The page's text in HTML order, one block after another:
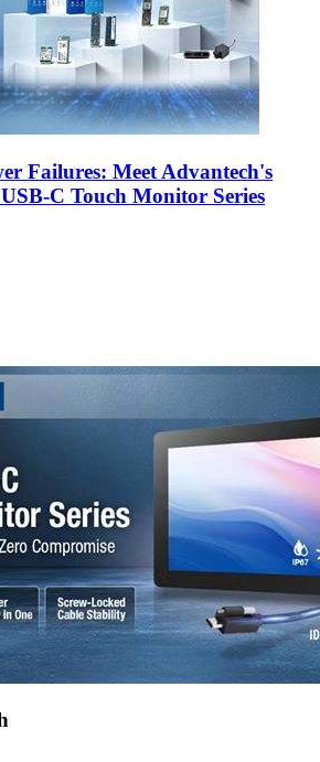
Failures: Meet Advantech's
C Touch Monitor Series